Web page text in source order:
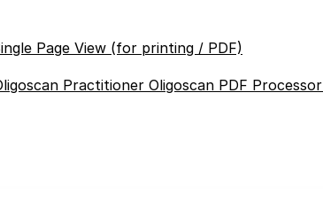
Page View (for printing / PDF)
Practitioner Oligoscan PDF Processor